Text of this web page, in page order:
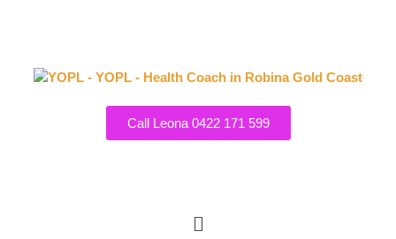
Call Leona 0422 171 599
Menu